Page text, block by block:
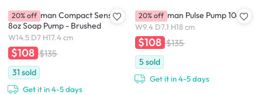
simplehuman Compact Sensor
8oz Soap Pump - Brushed
W14.5 D7 H17.4 cm
$108 $135
31 sold
Get it in 4-5 days
20% off simplehuman Pulse Pump 10oz
W9.4 D7.1 H18 cm
$108 $135
5 sold
Get it in 4-5 days
20% off